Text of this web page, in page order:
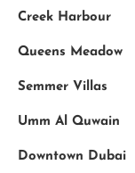
Creek Harbour
Queens Meadow
Semmer Villas
Umm Al Quwain
Downtown Dubai